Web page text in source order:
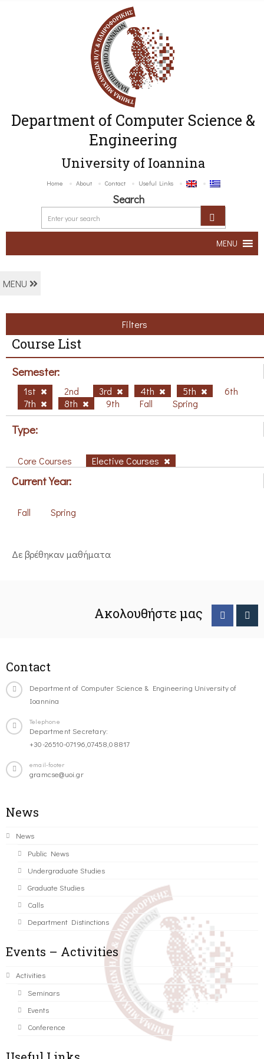
Department of Computer Science &
Engineering
University of Ioannina
Home About Contact Useful Links
Search
MENU
MENU
Filters
Course List
Semester:
1st 2nd 3rd 4th 5th
6th
7th
8th 9th Fall Spring
Type:
Core Courses Elective Courses
Current Year:
Fall Spring
Δε βρέθηκαν μαθήματα
Ακολουθήστε μας
Contact
Department of Computer Science & Engineering University of
Ioannina
Telephone
Department Secretary:
+30-26510-07196,07458,08817
email-footer
gramcse@uoi.gr
News
News
Public News
Undergraduate Studies
Graduate Studies
Calls
Department Distinctions
Events – Activities
Activities
Seminars
Events
Conference